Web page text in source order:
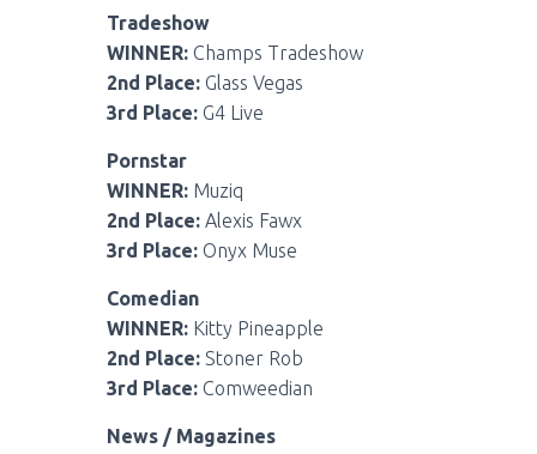
Tradeshow
WINNER: Champs Tradeshow
2nd Place: Glass Vegas
3rd Place: G4 Live
Pornstar
WINNER: Muziq
2nd Place: Alexis Fawx
3rd Place: Onyx Muse
Comedian
WINNER: Kitty Pineapple
2nd Place: Stoner Rob
3rd Place: Comweedian
News / Magazines